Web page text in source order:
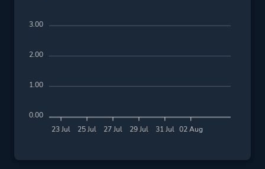
23 Jul 25 Jul 27 Jul 29 Jul 31 Jul 02 Aug
3.00
2.00
1.00
0.00